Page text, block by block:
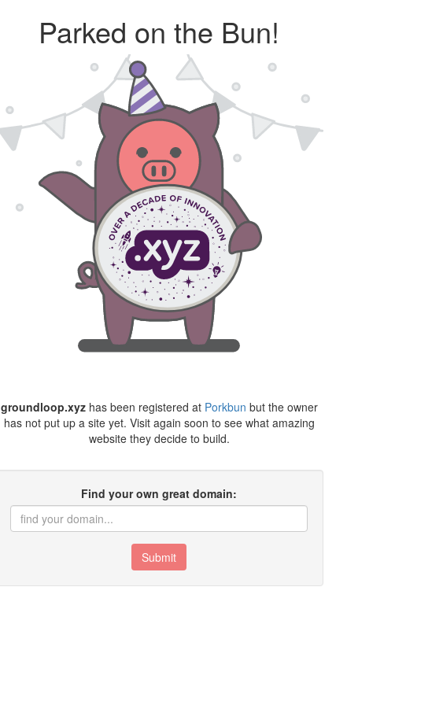
Parked on the Bun!
groundloop.xyzhas been registered at Porkbun but the owner
has not put up a site yet. Visit again soon to see what amazing
website they decide to build.
Find your own great domain:
Submit